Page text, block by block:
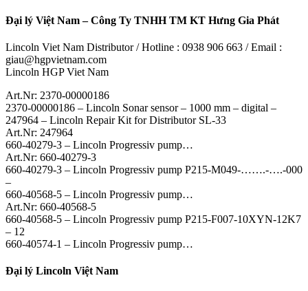
Đại lý Việt Nam – Công Ty TNHH TM KT Hưng Gia Phát
Lincoln Viet Nam Distributor / Hotline : 0938 906 663 / Email :
giau@hgpvietnam.com
Lincoln HGP Viet Nam
Art.Nr: 2370-00000186
2370-00000186 – Lincoln Sonar sensor – 1000 mm – digital –
247964 – Lincoln Repair Kit for Distributor SL-33
Art.Nr: 247964
660-40279-3 – Lincoln Progressiv pump…
Art.Nr: 660-40279-3
660-40279-3 – Lincoln Progressiv pump P215-M049-…….-….-000
–
660-40568-5 – Lincoln Progressiv pump…
Art.Nr: 660-40568-5
660-40568-5 – Lincoln Progressiv pump P215-F007-10XYN-12K7
– 12
660-40574-1 – Lincoln Progressiv pump…
Đại lý Lincoln Việt Nam